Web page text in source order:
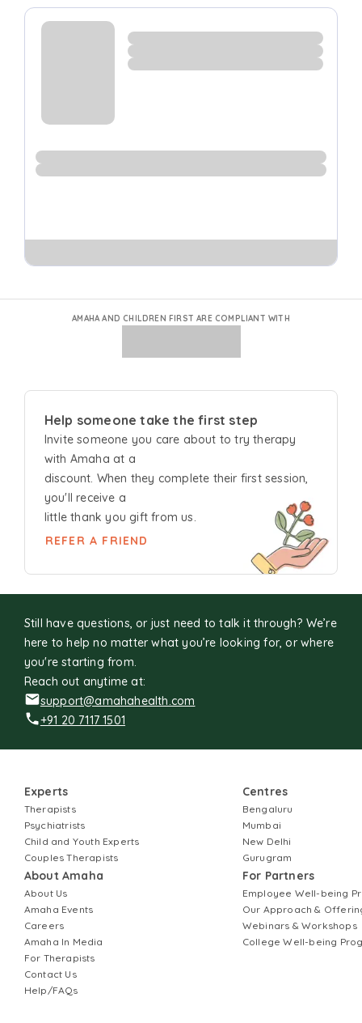
AMAHA AND CHILDREN FIRST ARE COMPLIANT WITH
Help someone take the first step
Invite someone you care about to try therapy
with Amaha at a
discount. When they complete their first session,
you'll receive a
little thank you gift from us.
REFER A FRIEND
Still have questions, or just need to talk it through? We’re
here to help no matter what you’re looking for, or where
you're starting from.
Reach out anytime at:
support@amahahealth.com
+91 20 7117 1501
Experts
Therapists
Psychiatrists
Child and Youth Experts
Couples Therapists
About Amaha
About Us
Amaha Events
Careers
Amaha In Media
For Therapists
Contact Us
Help/FAQs
Centres
Bengaluru
Mumbai
New Delhi
Gurugram
For Partners
Employee Well-being
Our Approach &
Webinars & Workshops
College Well-being